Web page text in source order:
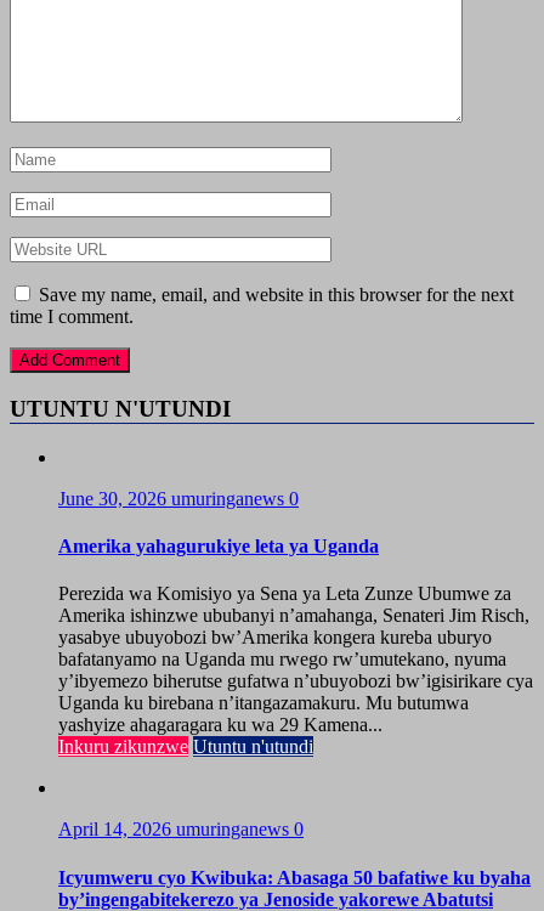
Save my name, email, and website in this browser for the next
time I comment.
UTUNTU N'UTUNDI
June 30, 2026 umuringanews 0
Amerika yahagurukiye leta ya Uganda
Perezida wa Komisiyo ya Sena ya Leta Zunze Ubumwe za
Amerika ishinzwe ububanyi n’amahanga, Senateri Jim Risch,
yasabye ubuyobozi bw’Amerika kongera kureba uburyo
bafatanyamo na Uganda mu rwego rw’umutekano, nyuma
y’ibyemezo biherutse gufatwa n’ubuyobozi bw’igisirikare cya
Uganda ku birebana n’itangazamakuru. Mu butumwa
yashyize ahagaragara ku wa 29 Kamena...
Inkuru zikunzwe Utuntu n'utundi
April 14, 2026 umuringanews 0
Icyumweru cyo Kwibuka: Abasaga 50 bafatiwe ku byaha
by’ingengabitekerezo ya Jenoside yakorewe Abatutsi